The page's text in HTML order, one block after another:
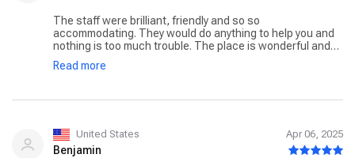
The staff were brilliant, friendly and so so
accommodating. They would do anything to help you and
nothing is too much trouble. The place is wonderful and
stunning already, but the staff is what makes the place
totally come alive. It is really good, there is nothing that I
Read more
United States Apr 06, 2025
Benjamin